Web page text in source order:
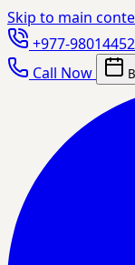
Skip to main
+977-
Call Now